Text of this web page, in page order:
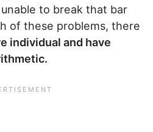
to break that bar
of these problems, there
individual and have